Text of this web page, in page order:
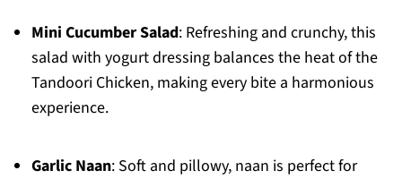
Mini Cucumber Salad: Refreshing and crunchy, this
salad with yogurt dressing balances the heat of the
Tandoori Chicken, making every bite a harmonious
experience.
Garlic Naan: Soft and pillowy, naan is perfect for